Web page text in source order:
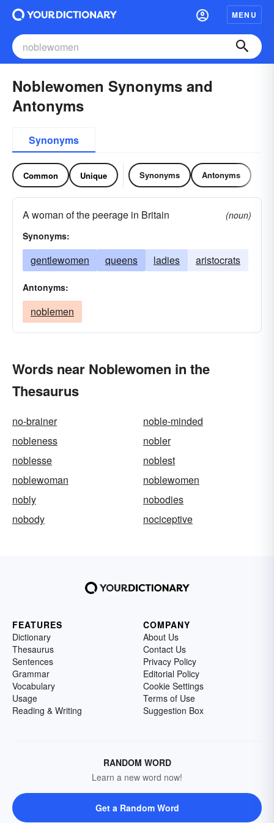
MENU
Noblewomen Synonyms and
Antonyms
Synonyms
Common Unique Synonyms Antonyms
A woman of the peerage in Britain
(noun)
Synonyms:
gentlewomen queens ladies aristocrats
Antonyms:
noblemen
Words near Noblewomen in the
Thesaurus
no-brainer
noble-minded
nobleness
nobler
noblesse
noblest
noblewoman
noblewomen
nobly
nobodies
nobody
nociceptive
FEATURES
Dictionary
Thesaurus
Sentences
Grammar
Vocabulary
Usage
Reading & Writing
COMPANY
About Us
Contact Us
Privacy Policy
Editorial Policy
Cookie Settings
Terms of Use
Suggestion Box
RANDOM WORD
Learn a new word now!
Get a Random Word